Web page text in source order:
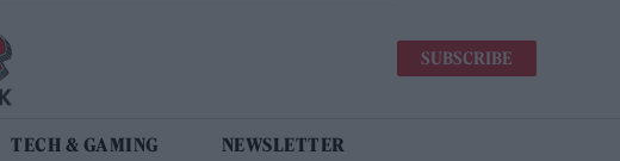
SUBSCRIBE
TECH & GAMING NEWSLETTER